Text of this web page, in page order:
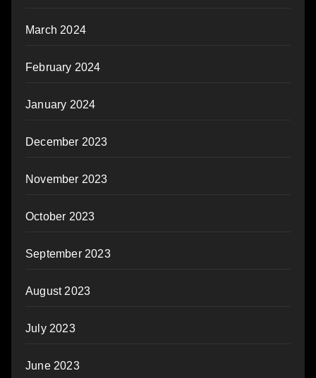
March 2024
February 2024
January 2024
December 2023
November 2023
October 2023
September 2023
August 2023
July 2023
June 2023